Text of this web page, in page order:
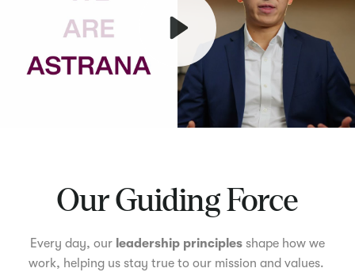
Our Guiding Force
Every day, our leadership principles shape how we
work, helping us stay true to our mission and values.